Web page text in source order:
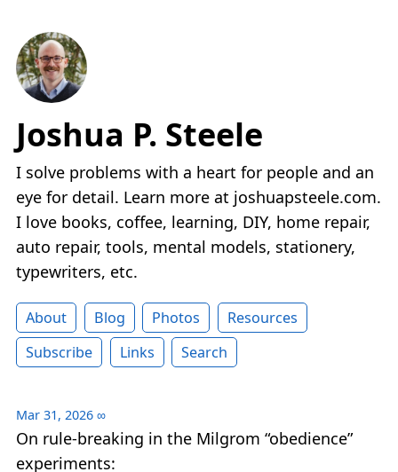
Joshua P. Steele
I solve problems with a heart for people and an
eye for detail. Learn more at joshuapsteele.com.
I love books, coffee, learning, DIY, home repair,
auto repair, tools, mental models, stationery,
typewriters, etc.
About Blog Photos
Resources
Subscribe
Links Search
Mar 31, 2026 ∞
On rule-breaking in the Milgrom “obedience”
experiments: